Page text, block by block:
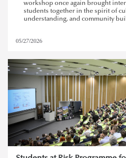
workshop once again brought
students together in the spirit of
understanding, and community
05/27/2026